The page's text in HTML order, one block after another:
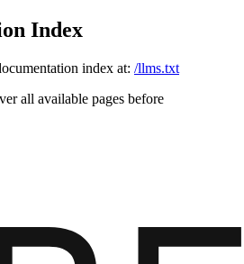
Index
index at: /llms.txt
all available pages before